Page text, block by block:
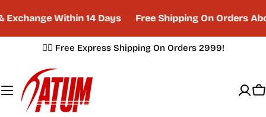
to
content
Within 14 Days Free Shipping On Orders
✌🏼 Free Express Shipping On Orders 2999!